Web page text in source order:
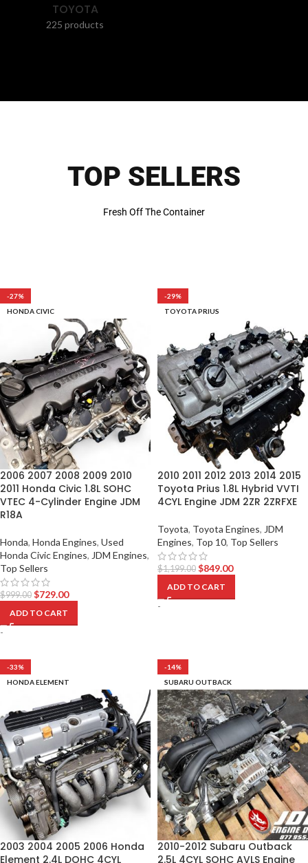
TOYOTA
225 products
TOP SELLERS
Fresh Off The Container
-27%
HONDA CIVIC
2006 2007 2008 2009 2010
2011 Honda Civic 1.8L SOHC
VTEC 4-Cylinder Engine JDM
R18A
Honda, Honda Engines, Used
Honda Civic Engines, JDM Engines,
Top Sellers
$999.00 $729.00
ADD TO CART
-
-29%
TOYOTA PRIUS
2010 2011 2012 2013 2014 2015
Toyota Prius 1.8L Hybrid VVTI
4CYL Engine JDM 2ZR 2ZRFXE
Toyota, Toyota Engines, JDM
Engines, Top 10, Top Sellers
$1,199.00 $849.00
ADD TO CART
-
-33%
HONDA ELEMENT
2003 2004 2005 2006 Honda
Element 2.4L DOHC 4CYL
-14%
SUBARU OUTBACK
2010-2012 Subaru Outback
2.5L 4CYL SOHC AVLS Engine